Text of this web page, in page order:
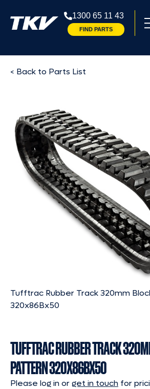
1300 65 11 43
FIND PARTS
< Back to Parts List
Tufftrac Rubber Track 320mm
320x86Bx50
TUFFTRAC RUBBER TRACK
PATTERN 320X86BX50
Please log in orget in touch for